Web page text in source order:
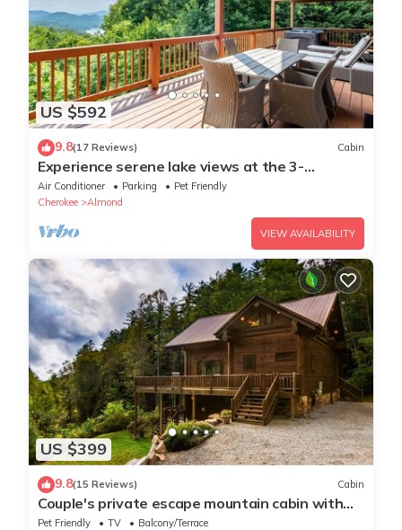
US $592
9.8(17 Reviews) Cabin
Experience serene lake views at the 3-
bedroom Morning View Over Lake Fontana
Cabin
Air Conditioner Parking
Pet Friendly
Cherokee
Almond
VIEW AVAILABILITY
US $399
9.8(15 Reviews) Cabin
Couple's private escape mountain cabin with
fireplace and hot tub on deck
Pet Friendly TV
Balcony/Terrace